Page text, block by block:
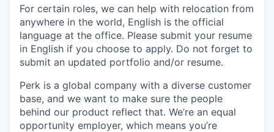
For certain roles, we can help with relocation from
anywhere in the world, English is the official
language at the office. Please submit your resume
in English if you choose to apply. Do not forget to
submit an updated portfolio and/or resume.
Perk is a global company with a diverse customer
base, and we want to make sure the people
behind our product reflect that. We’re an equal
opportunity employer, which means you’re